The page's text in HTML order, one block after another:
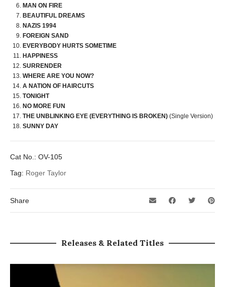
MAN ON FIRE
BEAUTIFUL DREAMS
NAZIS 1994
FOREIGN SAND
EVERYBODY HURTS SOMETIME
HAPPINESS
SURRENDER
WHERE ARE YOU NOW?
A NATION OF HAIRCUTS
TONIGHT
NO MORE FUN
THE UNBLINKING EYE (EVERYTHING IS BROKEN) (Single Version)
SUNNY DAY
Cat No.: OV-105
Tag: Roger Taylor
Share
Releases & Related Titles